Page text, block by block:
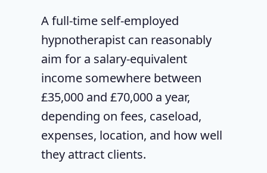
A full-time self-employed
hypnotherapist can reasonably
aim for a salary-equivalent
income somewhere between
£35,000 and £70,000 a year,
depending on fees, caseload,
expenses, location, and how well
they attract clients.